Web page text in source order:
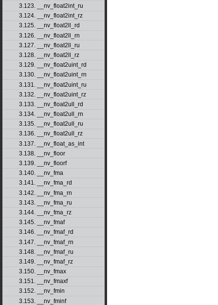
3.123. __nv_float2int_ru
3.124. __nv_float2int_rz
3.125. __nv_float2ll_rd
3.126. __nv_float2ll_rn
3.127. __nv_float2ll_ru
3.128. __nv_float2ll_rz
3.129. __nv_float2uint_rd
3.130. __nv_float2uint_rn
3.131. __nv_float2uint_ru
3.132. __nv_float2uint_rz
3.133. __nv_float2ull_rd
3.134. __nv_float2ull_rn
3.135. __nv_float2ull_ru
3.136. __nv_float2ull_rz
3.137. __nv_float_as_int
3.138. __nv_floor
3.139. __nv_floorf
3.140. __nv_fma
3.141. __nv_fma_rd
3.142. __nv_fma_rn
3.143. __nv_fma_ru
3.144. __nv_fma_rz
3.145. __nv_fmaf
3.146. __nv_fmaf_rd
3.147. __nv_fmaf_rn
3.148. __nv_fmaf_ru
3.149. __nv_fmaf_rz
3.150. __nv_fmax
3.151. __nv_fmaxf
3.152. __nv_fmin
3.153. __nv_fminf